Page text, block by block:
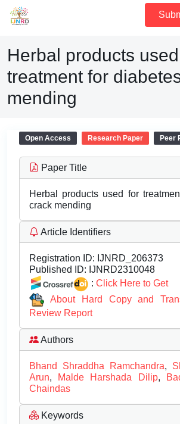
Herbal products
treatment for
mending
Open Access Research Paper Peer
Paper Title
Herbal products used for
crack mending
Article Identifiers
Registration ID: IJNRD_206373
Published ID: IJNRD2310048
: Click Here to Get
About Hard Copy and
Review Report
Authors
Bhand Shraddha Ramchandra,
Arun, Malde Harshada Dilip,
Chaindas
Keywords